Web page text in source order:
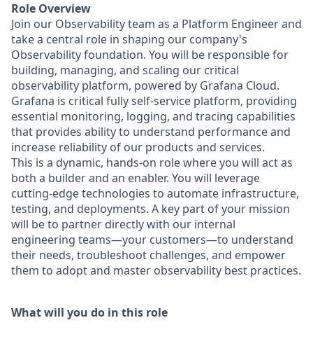
Role Overview
Join our Observability team as a Platform Engineer and
take a central role in shaping our company's
Observability foundation. You will be responsible for
building, managing, and scaling our critical
observability platform, powered by Grafana Cloud.
Grafana is critical fully self-service platform, providing
essential monitoring, logging, and tracing capabilities
that provides ability to understand performance and
increase reliability of our products and services.
This is a dynamic, hands-on role where you will act as
both a builder and an enabler. You will leverage
cutting-edge technologies to automate infrastructure,
testing, and deployments. A key part of your mission
will be to partner directly with our internal
engineering teams—your customers—to understand
their needs, troubleshoot challenges, and empower
them to adopt and master observability best practices.
What will you do in this role